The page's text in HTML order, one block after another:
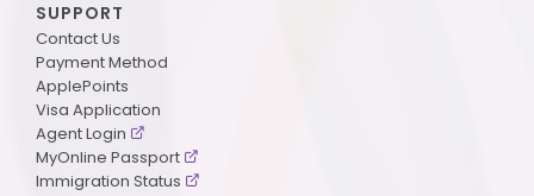
SUPPORT
Contact Us
Payment Method
ApplePoints
Visa Application
Agent Login
MyOnline Passport
Immigration Status